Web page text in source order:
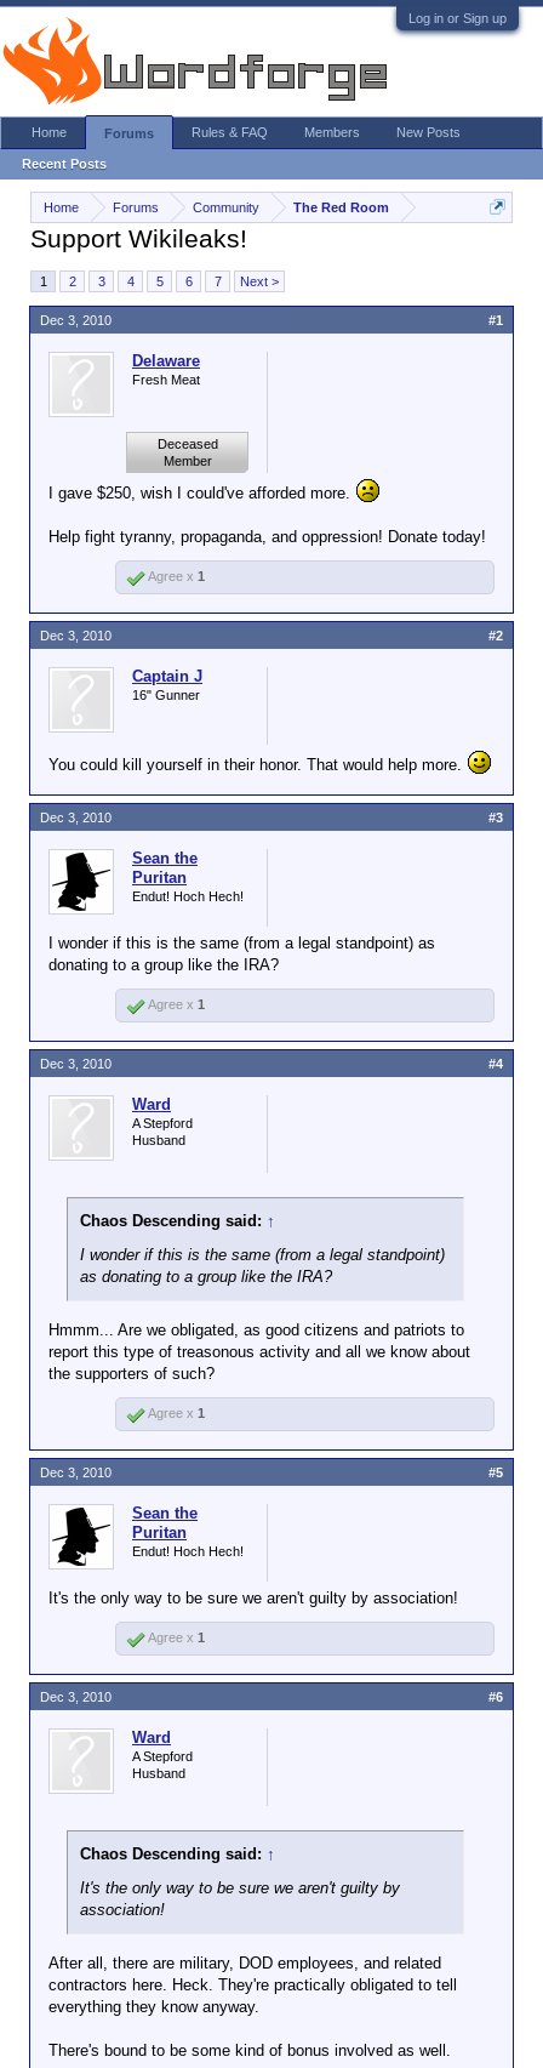
Log in or Sign up
Home Forums Community The Red Room
Support Wikileaks!
1 2 3 4 5 6 7 Next >
Delaware
Fresh Meat
Deceased
Member
I gave $250, wish I could've afforded more.
Help fight tyranny, propaganda, and oppression! Donate today!
Dec 3, 2010 #1
Agree x 1
Captain J
16" Gunner
You could kill yourself in their honor. That would help more.
Dec 3, 2010 #2
Sean the
Puritan
Endut! Hoch Hech!
I wonder if this is the same (from a legal standpoint) as
donating to a group like the IRA?
Dec 3, 2010 #3
Agree x 1
Ward
A Stepford
Husband
Chaos Descending said: ↑
I wonder if this is the same (from a legal standpoint)
as donating to a group like the IRA?
Hmmm... Are we obligated, as good citizens and patriots to
report this type of treasonous activity and all we know about
the supporters of such?
Dec 3, 2010 #4
Agree x 1
Sean the
Puritan
Endut! Hoch Hech!
It's the only way to be sure we aren't guilty by association!
Dec 3, 2010 #5
Agree x 1
Ward
A Stepford
Husband
Chaos Descending said: ↑
It's the only way to be sure we aren't guilty by
association!
After all, there are military, DOD employees, and related
contractors here. Heck. They're practically obligated to tell
everything they know anyway.
There's bound to be some kind of bonus involved as well.
Dec 3, 2010 #6
Home Forums
Recent Posts
Rules & FAQ Members New Posts